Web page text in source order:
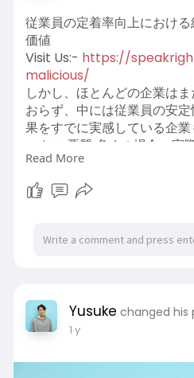
従業員の定着率向上におけ
価値
Visit Us:- https://
malicious/
しかし、ほとんどの企業は
おらず、中には従業員の安
果をすでに実感している企
ークス 悪質 多くの場合、実
かについての誤解から生じま
Read More
Yusuke changed his
1 y